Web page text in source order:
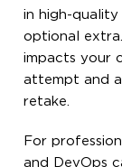
in high-
optional
impacts your
attempt and
retake.
For
and DevOps